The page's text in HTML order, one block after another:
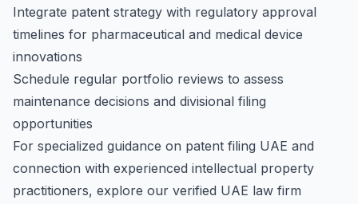
Integrate patent strategy with regulatory approval
timelines for pharmaceutical and medical device
innovations
Schedule regular portfolio reviews to assess
maintenance decisions and divisional filing
opportunities
For specialized guidance on patent filing UAE and
connection with experienced intellectual property
practitioners, explore our verified UAE law firm